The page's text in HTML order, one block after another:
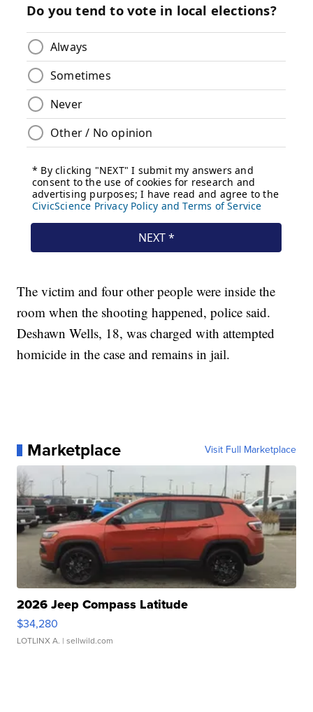
The victim and four other people were inside the
room when the shooting happened, police said.
Deshawn Wells, 18, was charged with attempted
homicide in the case and remains in jail.
Marketplace Visit Full Marketplace
2026 Jeep Compass Latitude
$34,280
LOTLINX A. | sellwild.com